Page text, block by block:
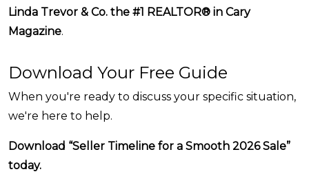
Linda Trevor & Co. the #1 REALTOR® in Cary
Magazine.
Download Your Free Guide
When you're ready to discuss your specific situation,
we're here to help.
Download “Seller Timeline for a Smooth 2026 Sale”
today.